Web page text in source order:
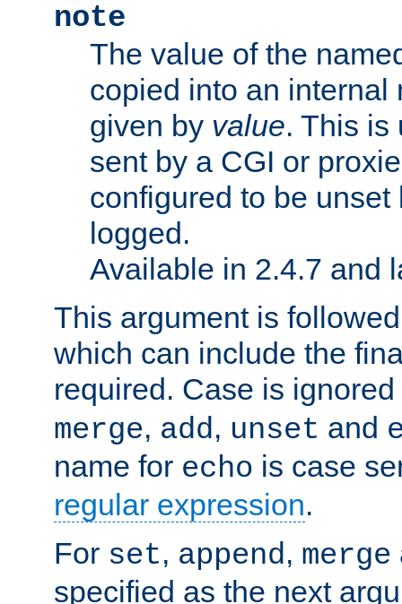
note
The value of the
copied into an internal
given by value. This is
sent by a CGI or
configured to be
logged.
Available in 2.4.7 and
This argument is
which can include the
required. Case is
merge, add, unset and
name for echo is case
regular expression.
For set, append, merge
specified as the next